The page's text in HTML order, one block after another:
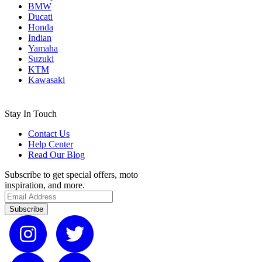
BMW
Ducati
Honda
Indian
Yamaha
Suzuki
KTM
Kawasaki
Stay In Touch
Contact Us
Help Center
Read Our Blog
Subscribe to get special offers, moto
inspiration, and more.
Subscribe